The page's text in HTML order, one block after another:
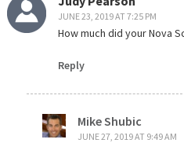
JUNE 23, 2019 AT 7:25 PM
How much did your Nova
Reply
Mike Shubic
JUNE 27, 2019 AT 9:49 AM